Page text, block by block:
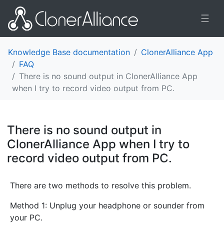
☰
Knowledge Base documentation
ClonerAlliance App
FAQ
There is no sound output in ClonerAlliance App
when I try to record video output from PC.
There is no sound output in
ClonerAlliance App when I try to
record video output from PC.
There are two methods to resolve this problem.
Method 1: Unplug your headphone or sounder from
your PC.